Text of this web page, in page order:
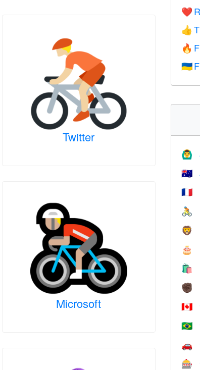
Twitter
Microsoft
❤️
👍
🔥
🇺🇦
🙆‍♂️
🇦🇺
🇫🇷
🚴
🦁
🎂
🛍
✊🏿
🇨🇦
🇧🇷
🚗
🎰